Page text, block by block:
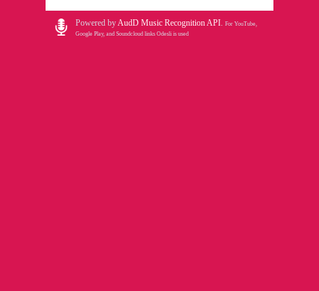
Powered byAudD Music Recognition API. For YouTube,
Google Play, and Soundcloud links Odesli is used